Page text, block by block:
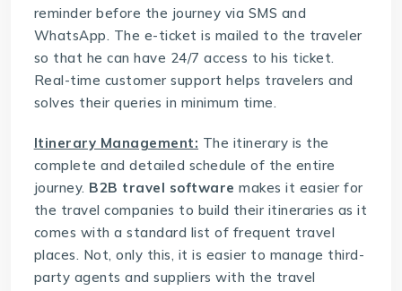
reminder before the journey via SMS and
WhatsApp. The e-ticket is mailed to the traveler
so that he can have 24/7 access to his ticket.
Real-time customer support helps travelers and
solves their queries in minimum time.
Itinerary Management: The itinerary is the
complete and detailed schedule of the entire
journey. B2B travel software makes it easier for
the travel companies to build their itineraries as it
comes with a standard list of frequent travel
places. Not, only this, it is easier to manage third-
party agents and suppliers with the travel